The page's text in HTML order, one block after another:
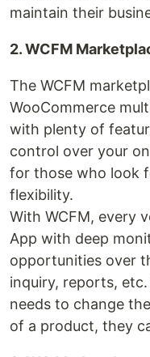
maintain their
2. WCFM
The WCFM
WooCommerce
with plenty of
control over your
for those who look
flexibility.
With WCFM, every
App with deep
opportunities over
inquiry, reports,
needs to change
of a product, they